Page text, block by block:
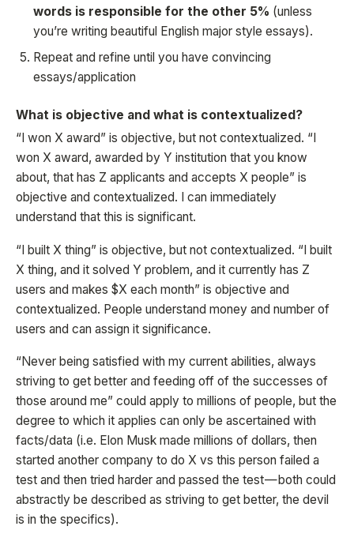
words is responsible for the other 5% (unless
you’re writing beautiful English major style essays).
Repeat and refine until you have convincing
essays/application
What is objective and what is contextualized?
“I won X award” is objective, but not contextualized. “I
won X award, awarded by Y institution that you know
about, that has Z applicants and accepts X people” is
objective and contextualized. I can immediately
understand that this is significant.
“I built X thing” is objective, but not contextualized. “I built
X thing, and it solved Y problem, and it currently has Z
users and makes $X each month” is objective and
contextualized. People understand money and number of
users and can assign it significance.
“Never being satisfied with my current abilities, always
striving to get better and feeding off of the successes of
those around me” could apply to millions of people, but the
degree to which it applies can only be ascertained with
facts/data (i.e. Elon Musk made millions of dollars, then
started another company to do X vs this person failed a
test and then tried harder and passed the test — both could
abstractly be described as striving to get better, the devil
is in the specifics).